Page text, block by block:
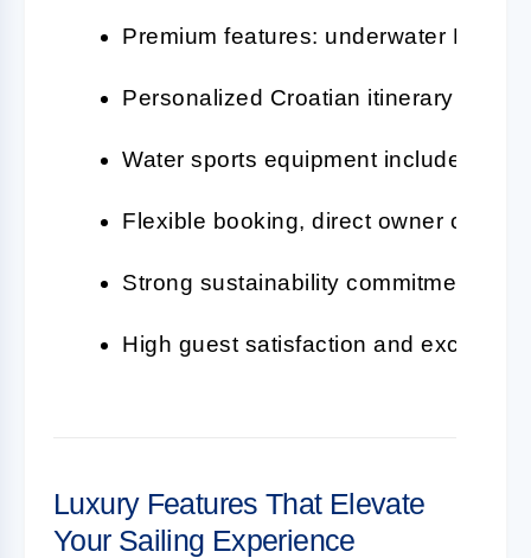
Premium features: underwater
Personalized Croatian itinerary with
Water sports equipment included
Flexible booking, direct owner
Strong sustainability commitment
High guest satisfaction and excellent
Luxury Features That Elevate
Your Sailing Experience